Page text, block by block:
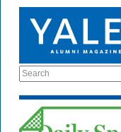
Search